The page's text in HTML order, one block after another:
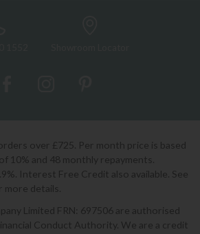
over £725. Per month price is based
10% and 48 monthly repayments.
Interest Free Credit also available. See
details.
Limited FRN: 697506 are authorised
Conduct Authority. We are a credit